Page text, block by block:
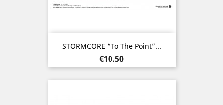
STORMCORE “To The Point”...
Price
€10.50